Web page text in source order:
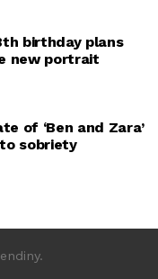
birthday plans
new portrait
of ‘Ben and Zara’
sobriety